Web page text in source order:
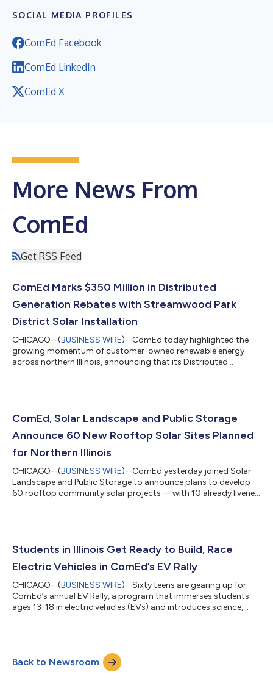
SOCIAL MEDIA PROFILES
ComEd Facebook
ComEd LinkedIn
ComEd X
More News From
ComEd
Get RSS Feed
ComEd Marks $350 Million in Distributed
Generation Rebates with Streamwood Park
District Solar Installation
CHICAGO--(BUSINESS WIRE)--ComEd today highlighted the
growing momentum of customer-owned renewable energy
across northern Illinois, announcing that its Distributed
with more than $94,000 to support its solar installation at the
GW of distributed generation on its grid. Established under the
ComEd, Solar Landscape and Public Storage
Announce 60 New Rooftop Solar Sites Planned
for Northern Illinois
CHICAGO--(BUSINESS WIRE)--ComEd yesterday joined Solar
Landscape and Public Storage to announce plans to develop
60 rooftop community solar projects —with 10 already livened
the projects will deliver 44 Megawatts (MW) of community
opportunities for customers to lower their energy costs.
ComEd has one of the largest comm...
Students in Illinois Get Ready to Build, Race
Electric Vehicles in ComEd’s EV Rally
CHICAGO--(BUSINESS WIRE)--Sixty teens are gearing up for
ComEd’s annual EV Rally, a program that immerses students
ages 13-18 in electric vehicles (EVs) and introduces science,
participants in the program’s history. These students will learn
about the future of energy while connecting with ComEd
mentors from across the compa...
Back to Newsroom